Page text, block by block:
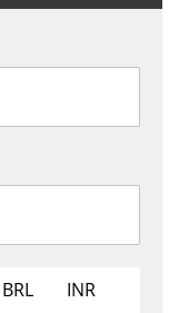
BRL
INR